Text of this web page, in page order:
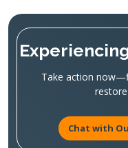
Take action
Chat with